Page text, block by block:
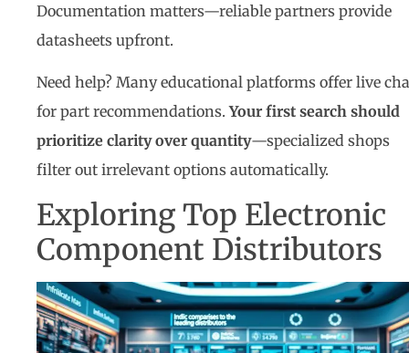
Documentation matters—reliable partners provide
datasheets upfront.
Need help? Many educational platforms offer live
for part recommendations.Your first search should
prioritize clarity over quantity—specialized shops
filter out irrelevant options automatically.
Exploring Top Electronic
Component Distributors